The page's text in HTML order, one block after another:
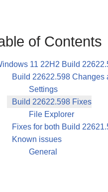
of Contents
11 22H2 Build
Build 22622.598 Changes
Settings
Build 22622.598 Fixes
File Explorer
Fixes for both Build
Known issues
General